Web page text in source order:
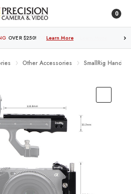
0
OVER $250! Learn More
Other Accessories SmallRig